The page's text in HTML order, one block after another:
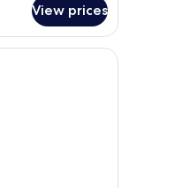
View prices